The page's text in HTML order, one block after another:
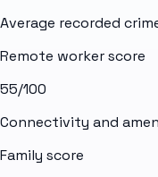
Average recorded
Remote worker score
55/100
Connectivity and
Family score